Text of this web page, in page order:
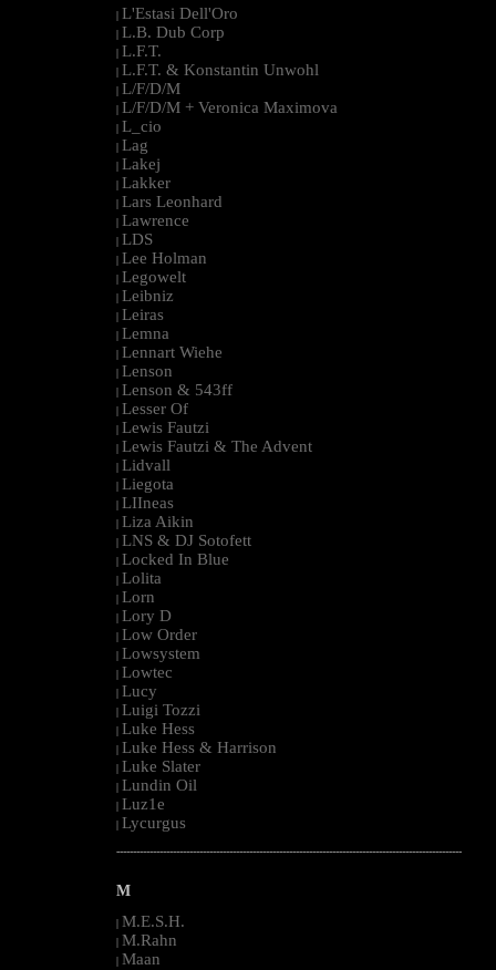
| L'Estasi Dell'Oro
| L.B. Dub Corp
| L.F.T.
| L.F.T. & Konstantin Unwohl
| L/F/D/M
| L/F/D/M + Veronica Maximova
| L_cio
| Lag
| Lakej
| Lakker
| Lars Leonhard
| Lawrence
| LDS
| Lee Holman
| Legowelt
| Leibniz
| Leiras
| Lemna
| Lennart Wiehe
| Lenson
| Lenson & 543ff
| Lesser Of
| Lewis Fautzi
| Lewis Fautzi & The Advent
| Lidvall
| Liegota
| LIIneas
| Liza Aikin
| LNS & DJ Sotofett
| Locked In Blue
| Lolita
| Lorn
| Lory D
| Low Order
| Lowsystem
| Lowtec
| Lucy
| Luigi Tozzi
| Luke Hess
| Luke Hess & Harrison
| Luke Slater
| Lundin Oil
| Luz1e
| Lycurgus
--------------------------------------------------------------------------------------------------------
M
| M.E.S.H.
| M.Rahn
| Maan